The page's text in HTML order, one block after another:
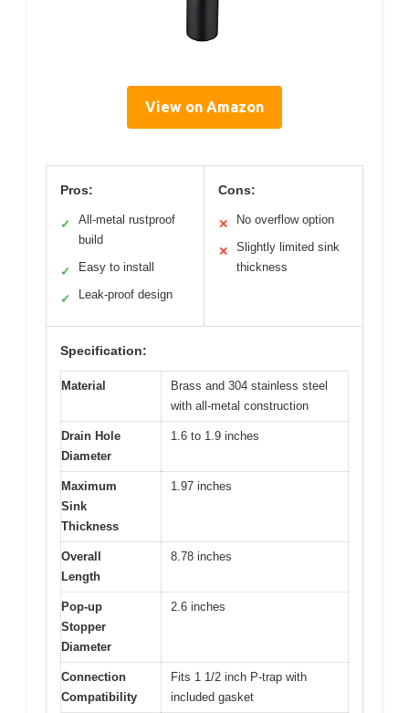
View on Amazon
Pros:
✓
All-metal rustproof
build
✓ Easy to install
✓ Leak-proof design
Cons:
✕ No overflow option
✕
Slightly limited sink
thickness
Specification:
Material
Brass and 304 stainless steel
with all-metal construction
Drain Hole
Diameter
1.6 to 1.9 inches
Maximum
Sink
Thickness
1.97 inches
Overall
Length
8.78 inches
Pop-up
Stopper
Diameter
2.6 inches
Connection
Compatibility
Fits 1 1/2 inch P-trap with
included gasket